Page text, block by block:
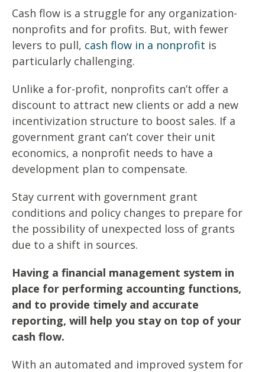
Cash flow is a struggle for any organization-
nonprofits and for profits. But, with fewer
levers to pull, cash flow in a nonprofit is
particularly challenging.
Unlike a for-profit, nonprofits can’t offer a
discount to attract new clients or add a new
incentivization structure to boost sales. If a
government grant can’t cover their unit
economics, a nonprofit needs to have a
development plan to compensate.
Stay current with government grant
conditions and policy changes to prepare for
the possibility of unexpected loss of grants
due to a shift in sources.
Having a financial management system in
place for performing accounting functions,
and to provide timely and accurate
reporting, will help you stay on top of your
cash flow.
With an automated and improved system for